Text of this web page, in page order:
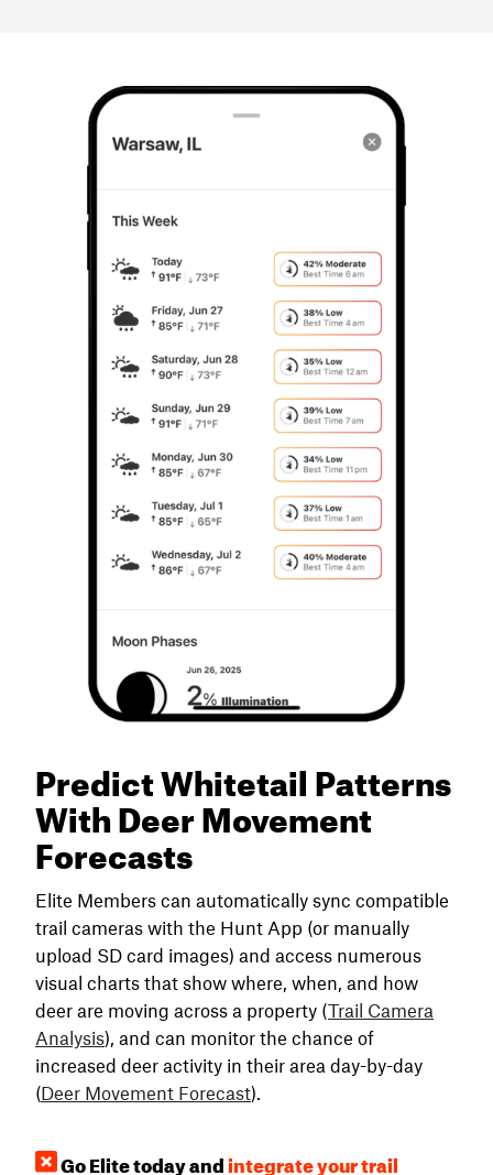
Predict Whitetail Patterns
With Deer Movement
Forecasts
Elite Members can automatically sync compatible
trail cameras with the Hunt App (or manually
upload SD card images) and access numerous
visual charts that show where, when, and how
deer are moving across a property (Trail Camera
Analysis), and can monitor the chance of
increased deer activity in their area day-by-day
(Deer Movement Forecast).
Go Elite today andintegrate your trail